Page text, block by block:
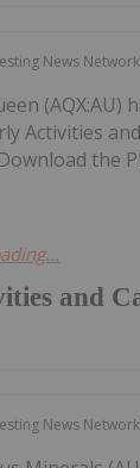
News Network
and
(AQX:AU)
Activities
the
News Network